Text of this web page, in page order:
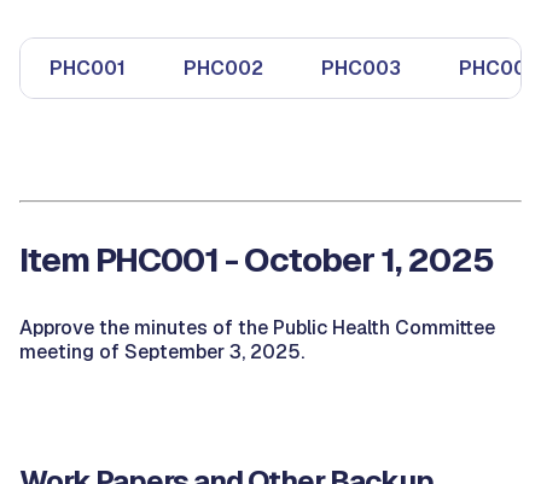
PHC001 PHC002 PHC003 PHC004
Item PHC001 - October 1, 2025
Approve the minutes of the Public Health Committee
meeting of September 3, 2025.